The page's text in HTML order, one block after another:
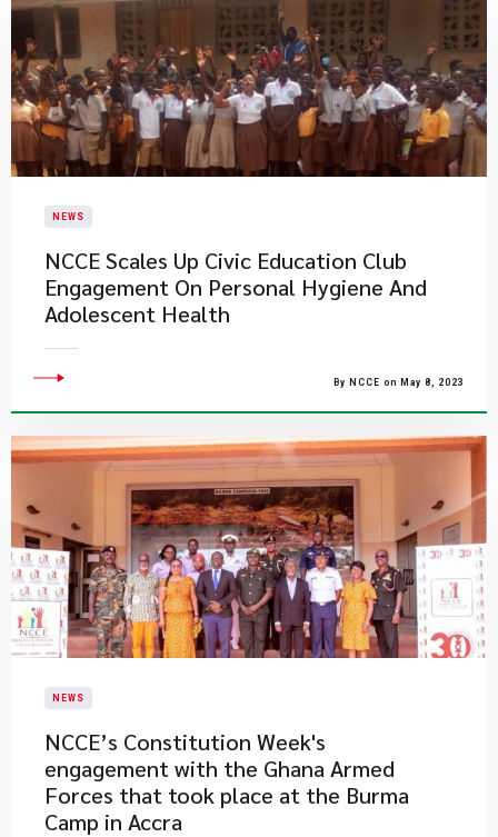
NEWS
NCCE Scales Up Civic Education Club
Engagement On Personal Hygiene And
Adolescent Health
By NCCE on May 8, 2023
NEWS
​NCCE’s Constitution Week's
engagement with the Ghana Armed
Forces that took place at the Burma
Camp in Accra